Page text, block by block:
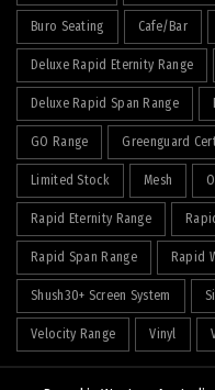
Buro Seating Cafe/Bar
Deluxe Rapid Eternity Range
Deluxe Rapid Span Range
GO Range Greenguard
Limited Stock Mesh
Rapid Eternity Range
Rapid Span Range Rapid
Shush30+ Screen System
Velocity Range Vinyl